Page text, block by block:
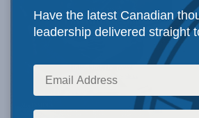
The
Have the latest Canadian
leadership delivered straight